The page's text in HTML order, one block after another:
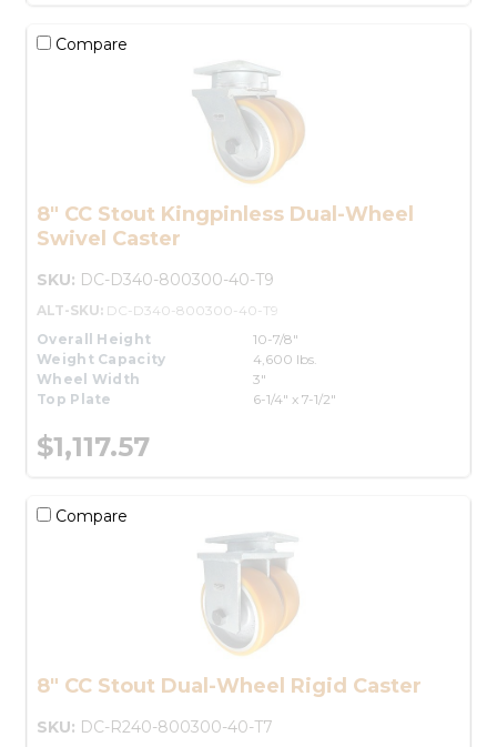
Compare
8" CC Stout Kingpinless Dual-Wheel
Swivel Caster
SKU: DC-D340-800300-40-T9
ALT-SKU: DC-D340-800300-40-T9
Overall Height
10-7/8"
Weight Capacity
4,600 lbs.
Wheel Width
3"
Top Plate
6-1/4" x 7-1/2"
$1,117.57
Compare
8" CC Stout Dual-Wheel Rigid Caster
SKU: DC-R240-800300-40-T7